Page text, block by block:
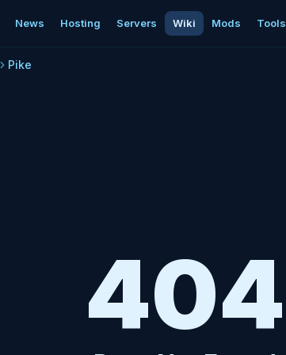
News Hosting Servers Wiki Mods Tools
Pike
404